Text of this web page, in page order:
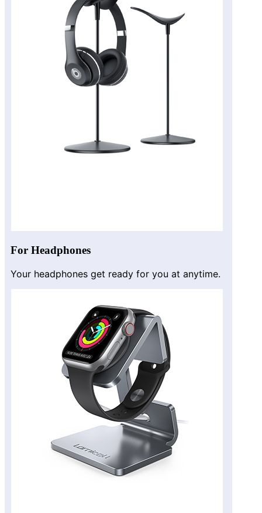
For Headphones
Your headphones get ready for you at anytime.